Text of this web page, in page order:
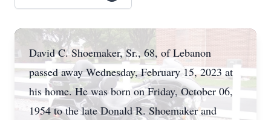
David C. Shoemaker, Sr., 68, of Lebanon
passed away Wednesday, February 15, 2023 at
his home. He was born on Friday, October 06,
1954 to the late Donald R. Shoemaker and